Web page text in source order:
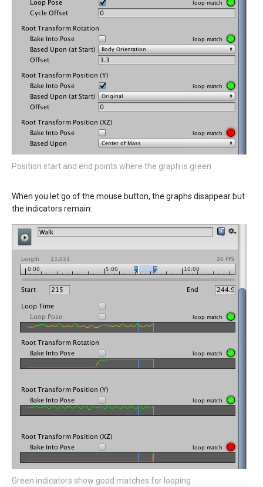
Position start and end points where the graph is green
When you let go of the mouse button, the graphs disappear but
the indicators remain:
Green indicators show good matches for looping